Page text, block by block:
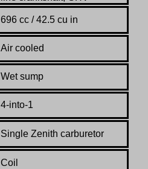
696 cc / 42.5 cu in
Air cooled
Wet sump
4-into-1
Single Zenith carburetor
Coil